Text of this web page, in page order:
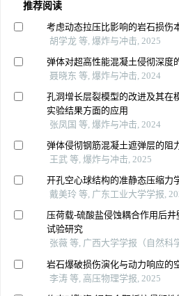
推荐阅读
考虑动态拉压比影响的岩石损伤
胡学龙 等, 爆炸与冲击, 2025
弹体对超高性能混凝土侵彻深度
聂晓东 等, 爆炸与冲击, 2024
孔洞增长层裂模型的改进及其在
实验结果方面的应用
张凤国 等, 爆炸与冲击, 2024
弹体侵彻钢筋混凝土遮弹层的阻
王武 等, 爆炸与冲击, 2025
开孔空心球结构的准静态压缩力
戴美玲 等, 广东工业大学学报,
压荷载-硫酸盐侵蚀耦合作用后
试验研究
张薇 等, 广西大学学报（自然科
岩石爆破损伤演化与动力响应的
李涛 等, 高压物理学报, 2025